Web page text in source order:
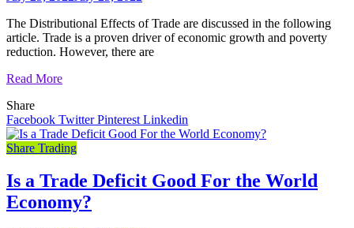
The Distributional Effects of Trade are discussed in the following
article. Trade is a proven driver of economic growth and poverty
reduction. However, there are
Read More
Share
Facebook TwitterPinterest Linkedin
Share Trading
Is a Trade Deficit Good For the World
Economy?